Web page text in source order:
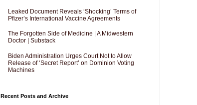
Leaked Document Reveals ‘Shocking’ Terms of
Pfizer’s International Vaccine Agreements
The Forgotten Side of Medicine | A Midwestern
Doctor | Substack
Biden Administration Urges Court Not to Allow
Release of ‘Secret Report’ on Dominion Voting
Machines
Recent Posts and Archive